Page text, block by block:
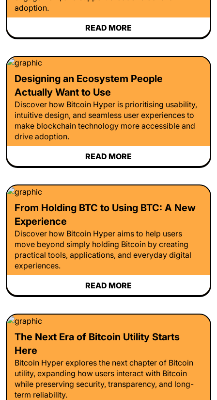
adoption.
READ MORE
Designing an Ecosystem People
Actually Want to Use
Discover how Bitcoin Hyper is prioritising usability,
intuitive design, and seamless user experiences to
make blockchain technology more accessible and
drive adoption.
READ MORE
From Holding BTC to Using BTC: A New
Experience
Discover how Bitcoin Hyper aims to help users
move beyond simply holding Bitcoin by creating
practical tools, applications, and everyday digital
experiences.
READ MORE
The Next Era of Bitcoin Utility Starts
Here
Bitcoin Hyper explores the next chapter of Bitcoin
utility, expanding how users interact with Bitcoin
while preserving security, transparency, and long-
term reliability.